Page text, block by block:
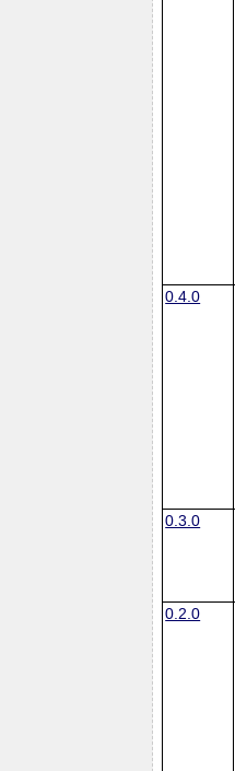
0.4.0
0.3.0
0.2.0